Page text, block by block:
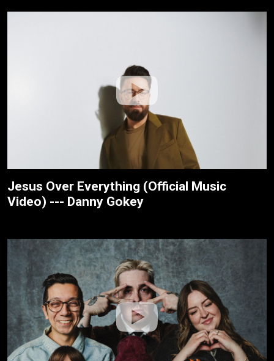
Jesus Over Everything (Official Music
Video) --- Danny Gokey